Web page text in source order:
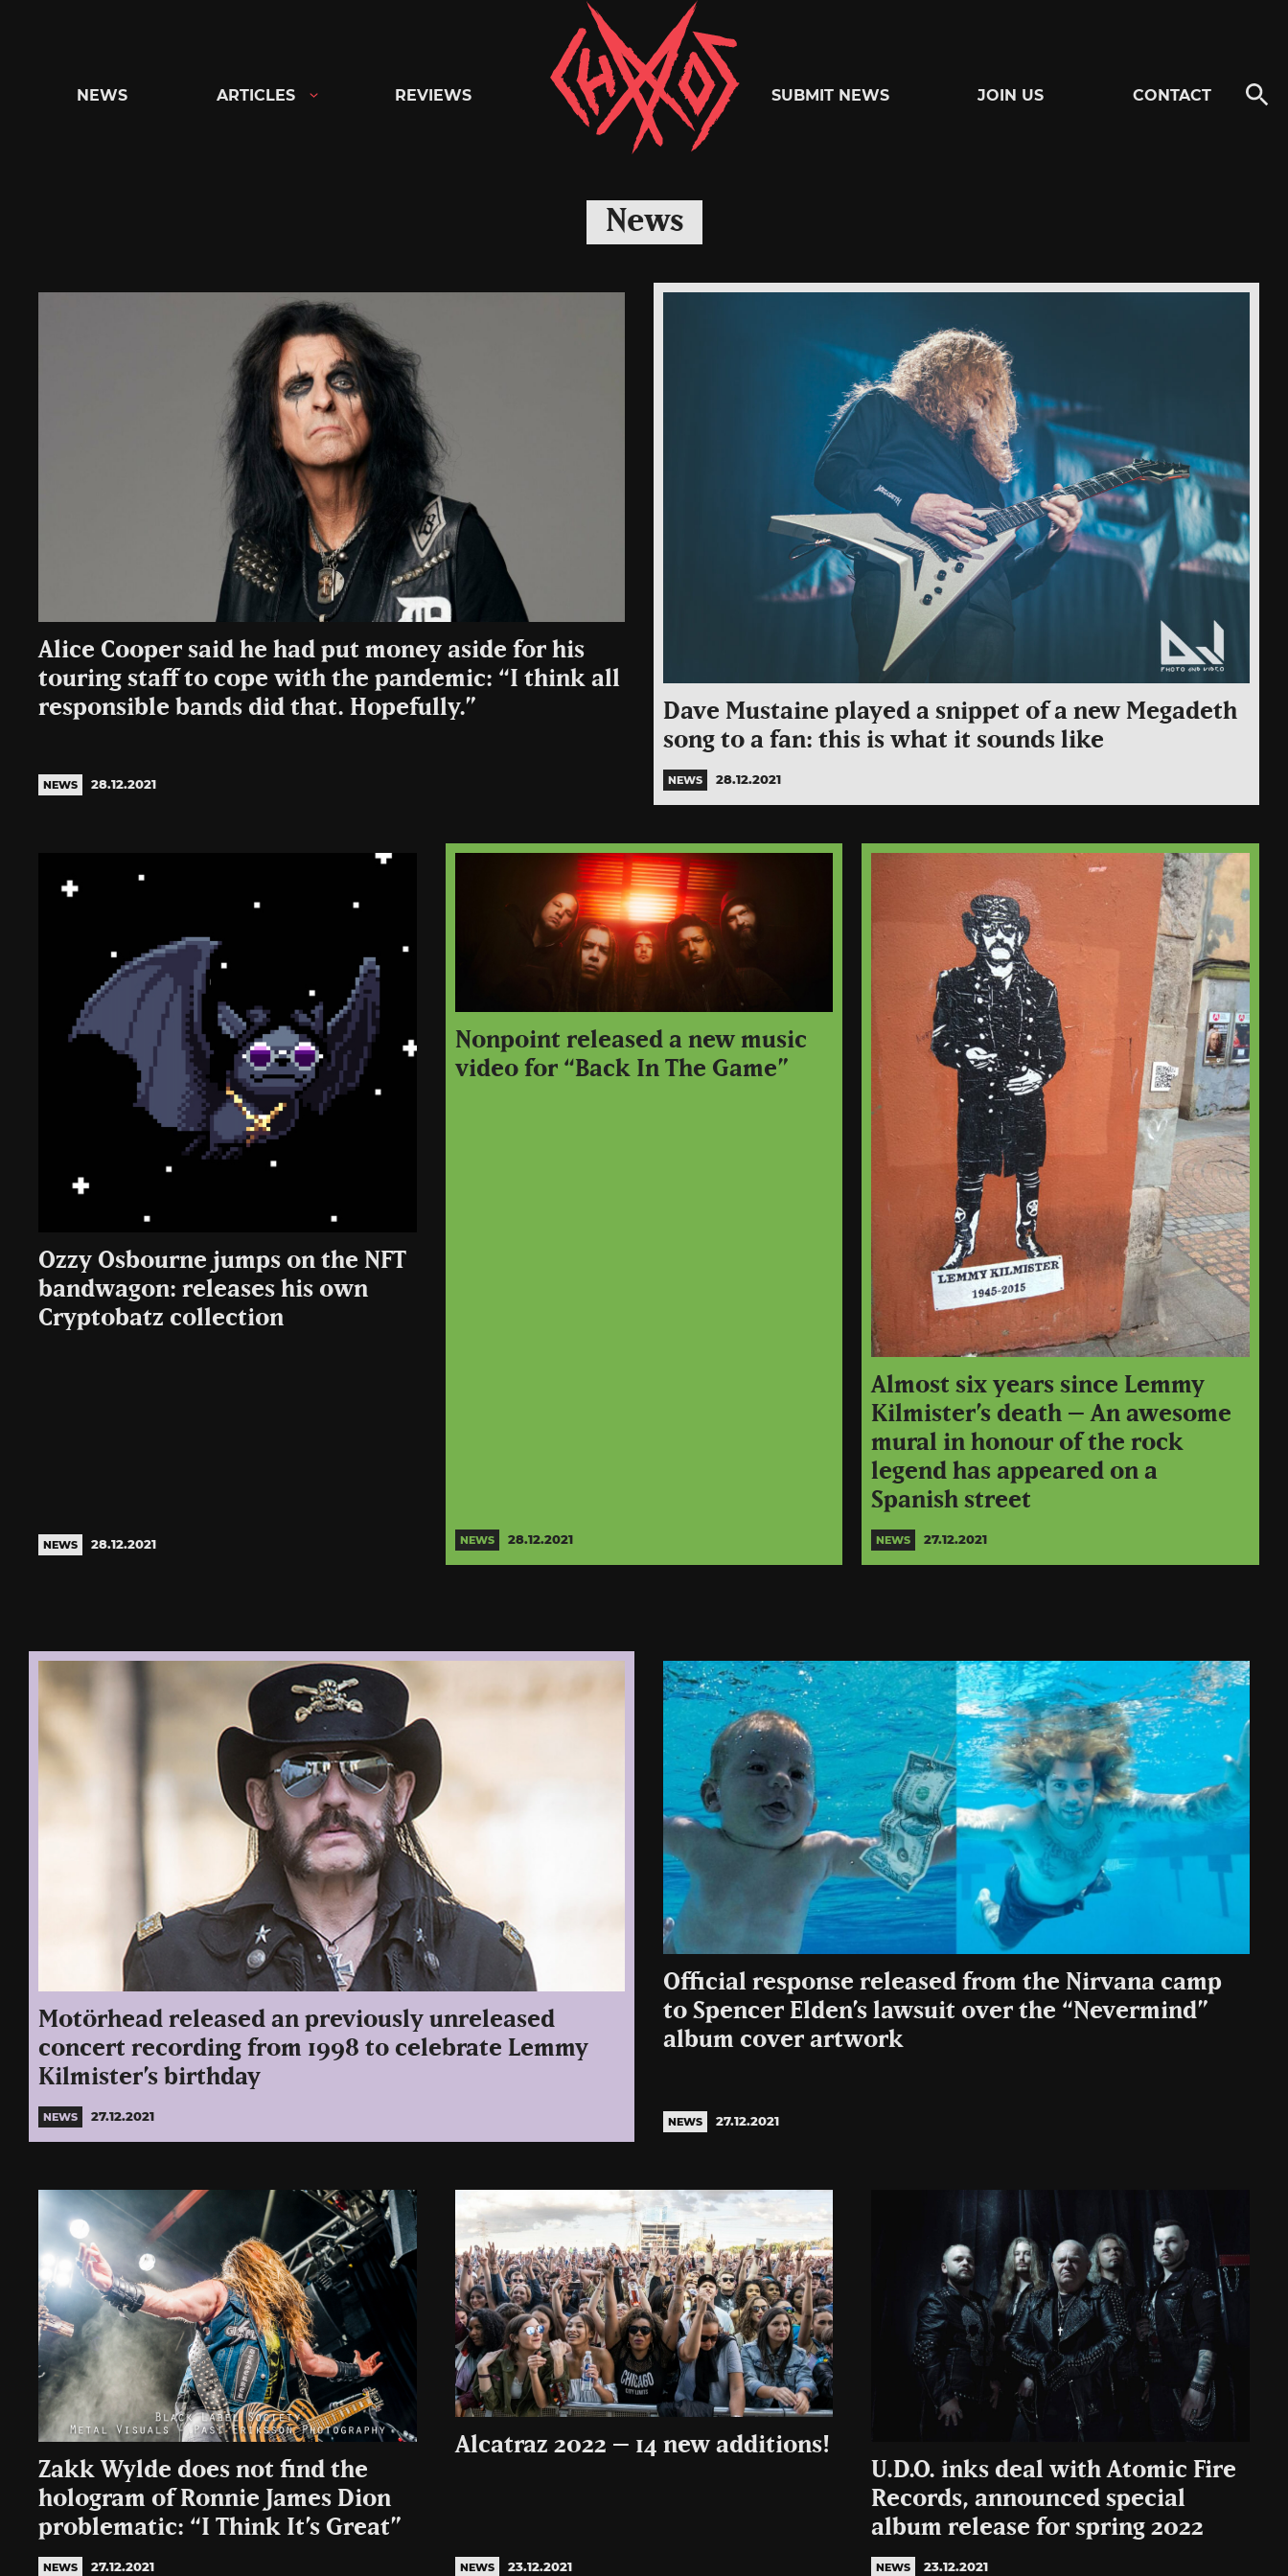
Chaoszine
Metal,
Hardcore,
Rock
NEWS ARTICLES REVIEWS SUBMIT NEWS JOIN US CONTACT
News
Alice Cooper said he had put money aside for his
touring staff to cope with the pandemic: “I think all
responsible bands did that. Hopefully.”
NEWS 28.12.2021
Dave Mustaine played a snippet of a new Megadeth
song to a fan: this is what it sounds like
NEWS 28.12.2021
Ozzy Osbourne jumps on the NFT
bandwagon: releases his own
Cryptobatz collection
NEWS 28.12.2021
Nonpoint released a new music
video for “Back In The Game”
NEWS 28.12.2021
Almost six years since Lemmy
Kilmister’s death – An awesome
mural in honour of the rock
legend has appeared on a
Spanish street
NEWS 27.12.2021
Motörhead released an previously unreleased
concert recording from 1998 to celebrate Lemmy
Kilmister’s birthday
NEWS 27.12.2021
Official response released from the Nirvana camp
to Spencer Elden’s lawsuit over the “Nevermind”
album cover artwork
NEWS 27.12.2021
Zakk Wylde does not find the
hologram of Ronnie James Dion
problematic: “I Think It’s Great”
NEWS 27.12.2021
Alcatraz 2022 – 14 new additions!
NEWS 23.12.2021
U.D.O. inks deal with Atomic Fire
Records, announced special
album release for spring 2022
NEWS 23.12.2021